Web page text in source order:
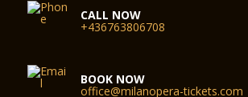
CALL NOW
+436763806708
BOOK NOW
office@milanopera-tickets.com